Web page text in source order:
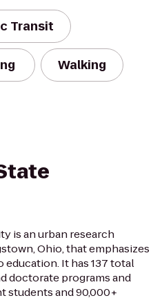
Transit
Walking
is an urban research
Ohio, that emphasizes
It has 137 total
doctorate programs and
students and 90,000+